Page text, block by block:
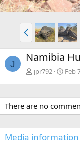
P
r
e
v
J Namibia
jpr792 Feb
There are no
Media information